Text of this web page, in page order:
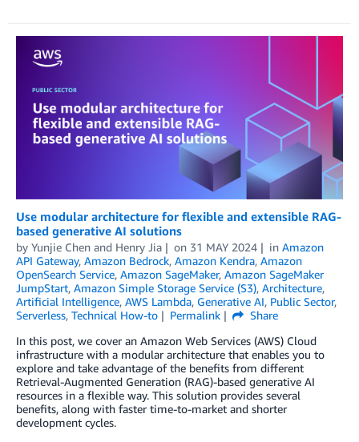
Use modular architecture for flexible and extensible RAG-
based generative AI solutions
by Yunjie Chen and Henry Jia on 31 MAY 2024 in Amazon
API Gateway, Amazon Bedrock, Amazon Kendra, Amazon
OpenSearch Service, Amazon SageMaker, Amazon SageMaker
JumpStart, Amazon Simple Storage Service (S3), Architecture,
Artificial Intelligence, AWS Lambda, Generative AI, Public Sector,
Serverless, Technical How-to Permalink
Share
In this post, we cover an Amazon Web Services (AWS) Cloud
infrastructure with a modular architecture that enables you to
explore and take advantage of the benefits from different
Retrieval-Augmented Generation (RAG)-based generative AI
resources in a flexible way. This solution provides several
benefits, along with faster time-to-market and shorter
development cycles.